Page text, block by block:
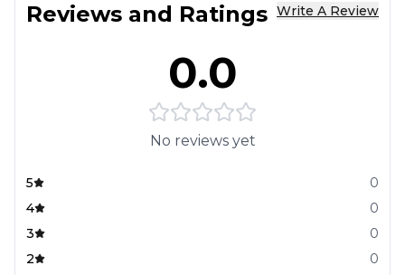
Reviews and Ratings Write A Review
0.0
No reviews yet
5
0
4
0
3
0
2
0